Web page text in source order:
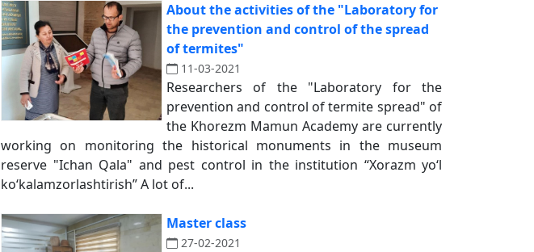
About the activities of the "Laboratory for
the prevention and control of the spread
of termites"
11-03-2021
Researchers of the "Laboratory for the
prevention and control of termite spread" of
the Khorezm Mamun Academy are currently
working on monitoring the historical monuments in the museum
reserve "Ichan Qala" and pest control in the institution “Xorazm yoʻl
koʻkalamzorlashtirish” A lot of...
Master class
27-02-2021